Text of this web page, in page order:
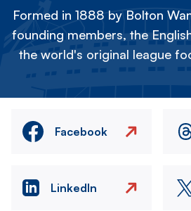
Formed in 1888 by Bolton
founding members, the
the world's original league
Facebook
LinkedIn